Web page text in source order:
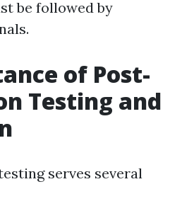
be followed by
of Post-
Testing and
serves several